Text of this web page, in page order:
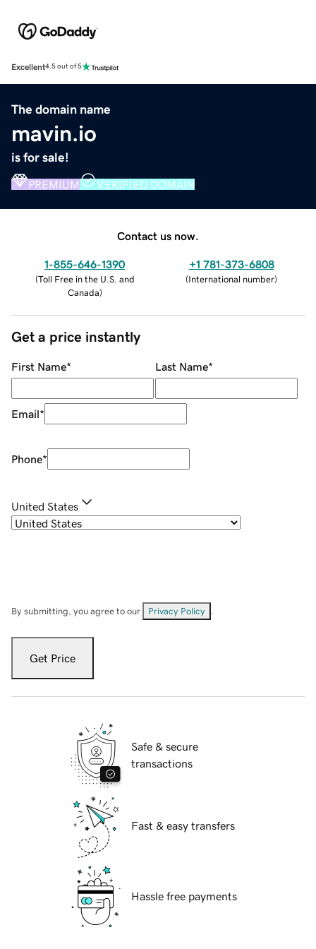
Excellent4.5 out of 5
The domain name
mavin.io
is for sale!
PREMIUM VERIFIED DOMAIN
Contact us now.
1-855-646-1390
(Toll Free in the U.S. and
Canada)
+1 781-373-6808
(International number)
Get a price instantly
First Name* Last Name*
Email*
Phone*
United States
By submitting, you agree to our Privacy Policy
Get Price
Safe & secure
transactions
Fast & easy transfers
Hassle free payments